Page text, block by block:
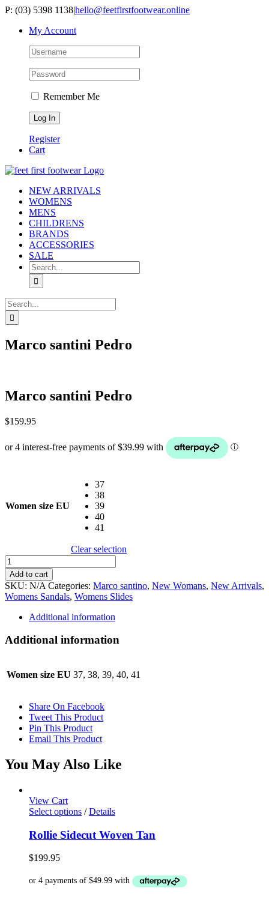
Skip
content
P: (03) 5398 1138|hello@feetfirstfootwear.online
My Account
Remember Me
Register
Cart
NEW ARRIVALS
WOMENS
MENS
CHILDRENS
BRANDS
ACCESSORIES
SALE
Search
for:
Search
for:
Marco santini Pedro
Marco santini Pedro
$159.95
Women size EU
37
38
39
40
41
Clear selection
Marco
santini
Pedro
quantity
Add to cart
SKU: N/A Categories: Marco santino, New Womans, New Arrivals,
Womens Sandals, Womens Slides
Additional information
Additional information
Women size EU 37, 38, 39, 40, 41
Share On Facebook
Tweet This Product
Pin This Product
Email This Product
You May Also Like
View Cart
Select options This
has
multiple
options
may
/ Details
Rollie Sidecut Woven Tan
$199.95